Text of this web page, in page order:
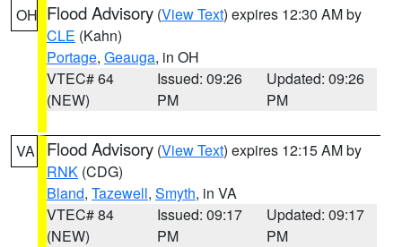
OH Flood Advisory (View Text) expires 12:30 AM by
CLE (Kahn)
Portage, Geauga, in OH
VTEC# 64
(NEW)
Issued: 09:26
PM
Updated: 09:26
PM
VA Flood Advisory (View Text) expires 12:15 AM by
RNK (CDG)
Bland, Tazewell, Smyth, in VA
VTEC# 84
(NEW)
Issued: 09:17
PM
Updated: 09:17
PM